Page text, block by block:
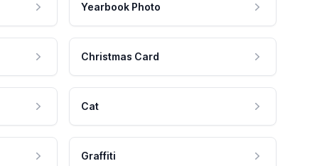
Yearbook Photo
Christmas Card
Cat
Graffiti